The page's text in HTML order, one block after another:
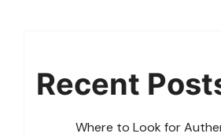
Recent
Where to Look for